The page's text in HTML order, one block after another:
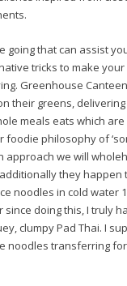
going that can assist
tricks to make
Greenhouse
their greens,
meals eats which
foodie philosophy of
approach we will
they happen
noodles in cold water
since doing this, I truly
clumpy Pad Thai. I
noodles transferring